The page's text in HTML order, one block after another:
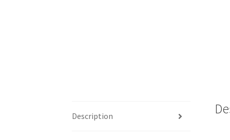
Description